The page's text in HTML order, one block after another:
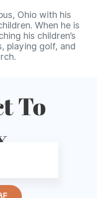
Ohio with his
When he is
his children’s
playing golf, and
To